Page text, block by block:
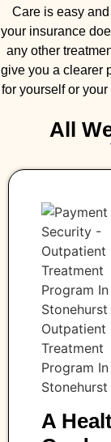
Care is easy
your insurance
any other
give you a clearer
for yourself or
All
A